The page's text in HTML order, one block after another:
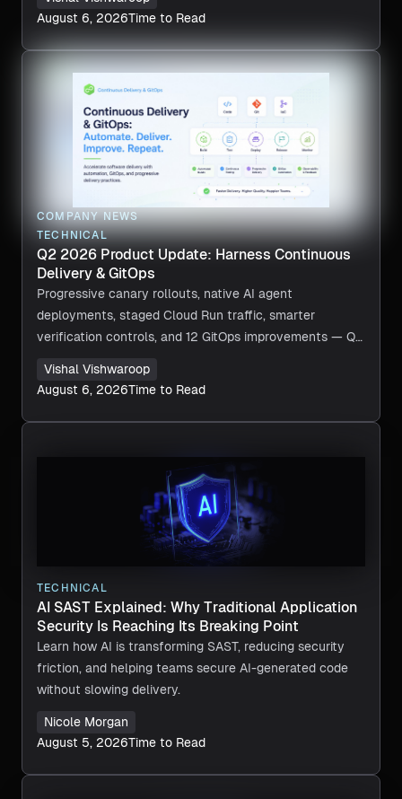
August 6, 2026Time to Read
COMPANY NEWS
TECHNICAL
Q2 2026 Product Update: Harness Continuous
Delivery & GitOps
Progressive canary rollouts, native AI agent
deployments, staged Cloud Run traffic, smarter
verification controls, and 12 GitOps improvements — Q2
Vishal Vishwaroop
August 6, 2026Time to Read
TECHNICAL
AI SAST Explained: Why Traditional Application
Security Is Reaching Its Breaking Point
Learn how AI is transforming SAST, reducing security
friction, and helping teams secure AI-generated code
without slowing delivery.
Nicole Morgan
August 5, 2026Time to Read